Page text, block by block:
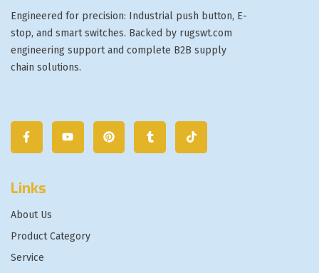
Engineered for precision: Industrial push button, E-
stop, and smart switches. Backed by rugswt.com
engineering support and complete B2B supply
chain solutions.
Links
About Us
Product Category
Service